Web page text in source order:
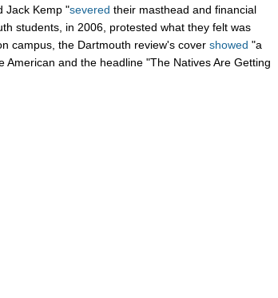
Jack Kemp "severed their masthead and financial
students, in 2006, protested what they felt was
campus, the Dartmouth review's cover showed "a
American and the headline "The Natives Are Getting